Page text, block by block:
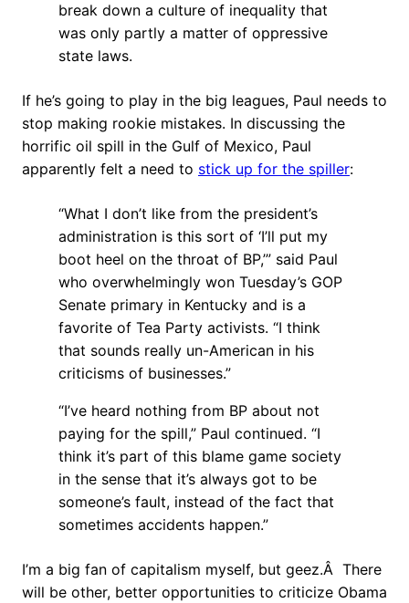
break down a culture of inequality that
was only partly a matter of oppressive
state laws.
If he’s going to play in the big leagues, Paul needs to
stop making rookie mistakes. In discussing the
horrific oil spill in the Gulf of Mexico, Paul
apparently felt a need to stick up for the spiller:
“What I don’t like from the president’s
administration is this sort of ‘I’ll put my
boot heel on the throat of BP,’” said Paul
who overwhelmingly won Tuesday’s GOP
Senate primary in Kentucky and is a
favorite of Tea Party activists. “I think
that sounds really un-American in his
criticisms of businesses.”
“I’ve heard nothing from BP about not
paying for the spill,” Paul continued. “I
think it’s part of this blame game society
in the sense that it’s always got to be
someone’s fault, instead of the fact that
sometimes accidents happen.”
I’m a big fan of capitalism myself, but geez.Â There
will be other, better opportunities to criticize Obama